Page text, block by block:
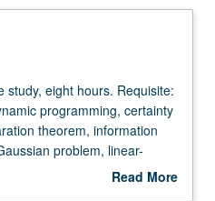
study, eight hours. Requisite:
programming, certainty
theorem, information
problem, linear-
Relationship between
Read More